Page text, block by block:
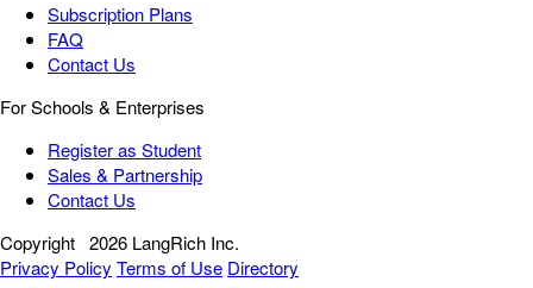
Subscription Plans
FAQ
Contact Us
For Schools & Enterprises
Register as Student
Sales & Partnership
Contact Us
Copyright 2026 LangRich Inc.
Privacy Policy Terms of Use Directory